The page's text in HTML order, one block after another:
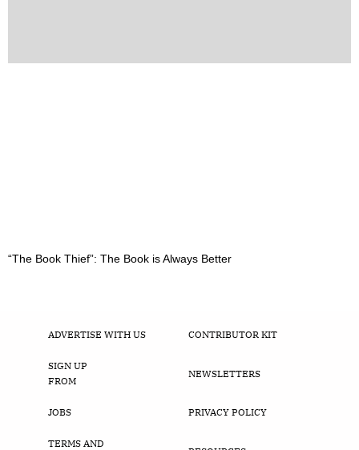
“The Book Thief”: The Book is Always Better
ADVERTISE WITH US CONTRIBUTOR KIT
SIGN UP
FROM
NEWSLETTERS
JOBS PRIVACY POLICY
TERMS AND